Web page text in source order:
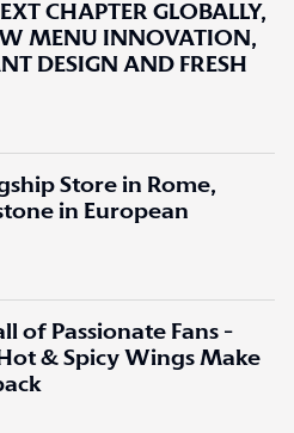
CHAPTER GLOBALLY,
MENU INNOVATION,
DESIGN AND FRESH
Store in Rome,
in European
of Passionate Fans -
& Spicy Wings Make